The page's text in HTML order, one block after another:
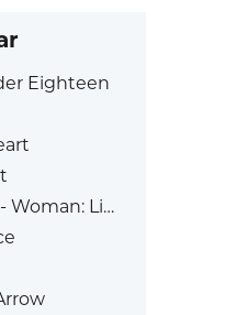
Eighteen
Skin Tone, Woman: No Skin Tone